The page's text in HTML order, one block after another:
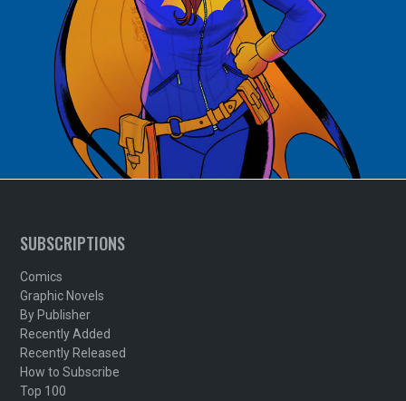
SUBSCRIPTIONS
Comics
Graphic Novels
By Publisher
Recently Added
Recently Released
How to Subscribe
Top 100